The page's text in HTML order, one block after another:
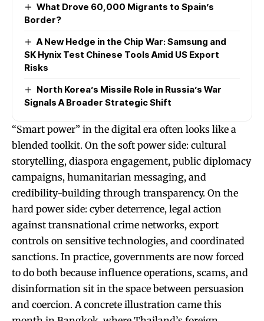
What Drove 60,000 Migrants to Spain’s
Border?
A New Hedge in the Chip War: Samsung and
SK Hynix Test Chinese Tools Amid US Export
Risks
North Korea’s Missile Role in Russia’s War
Signals A Broader Strategic Shift
“Smart power” in the digital era often looks like a
blended toolkit. On the soft power side: cultural
storytelling, diaspora engagement, public diplomacy
campaigns, humanitarian messaging, and
credibility-building through transparency. On the
hard power side: cyber deterrence, legal action
against transnational crime networks, export
controls on sensitive technologies, and coordinated
sanctions. In practice, governments are now forced
to do both because influence operations, scams, and
disinformation sit in the space between persuasion
and coercion. A concrete illustration came this